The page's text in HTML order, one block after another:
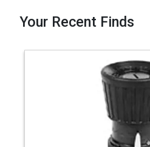
Your Recent Finds